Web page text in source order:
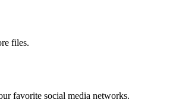
files.
favorite social media networks.